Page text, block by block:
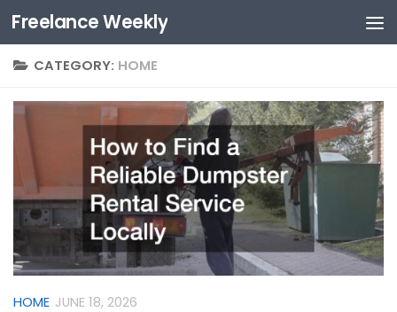
Skip to content
Freelance Weekly
CATEGORY: HOME
HOME JUNE 18, 2026